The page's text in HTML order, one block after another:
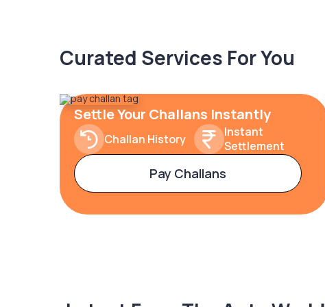
Curated Services For You
Settle Your Challans Instantly
Challan History
Instant
Settlement
Pay Challans